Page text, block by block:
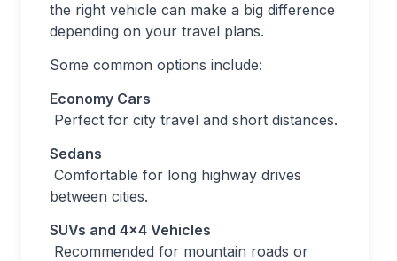
the right vehicle can make a big difference
depending on your travel plans.
Some common options include:
Economy Cars
Perfect for city travel and short distances.
Sedans
Comfortable for long highway drives
between cities.
SUVs and 4×4 Vehicles
Recommended for mountain roads or